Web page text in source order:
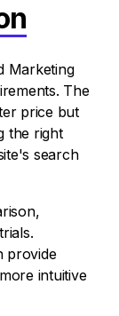
Marketing
The
price but
the right
search
provide
intuitive